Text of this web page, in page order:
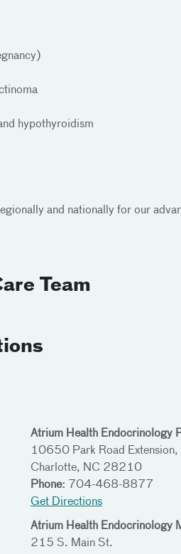
hypothyroidism
and nationally for our
Team
Atrium Health Endocrinology
10650 Park Road
Charlotte, NC 28210
Phone: 704-468-8877
Get Directions
Atrium Health Endocrinology
215 S. Main St.